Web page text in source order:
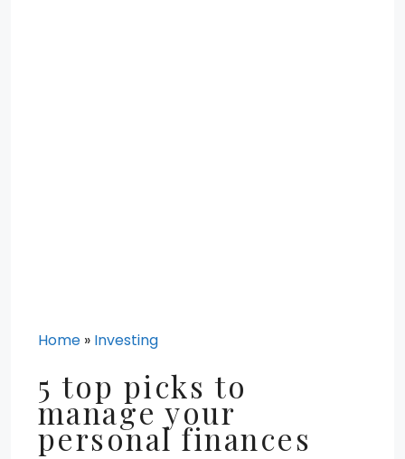
Home » Investing
5 top picks to
manage your
personal finances